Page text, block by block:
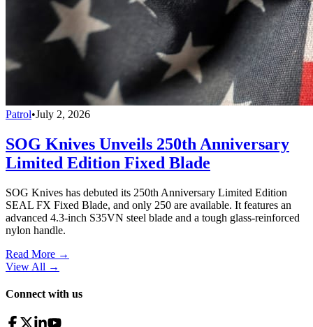
Patrol•July 2, 2026
SOG Knives Unveils 250th Anniversary
Limited Edition Fixed Blade
SOG Knives has debuted its 250th Anniversary Limited Edition
SEAL FX Fixed Blade, and only 250 are available. It features an
advanced 4.3-inch S35VN steel blade and a tough glass-reinforced
nylon handle.
Read More →
View All →
Connect with us